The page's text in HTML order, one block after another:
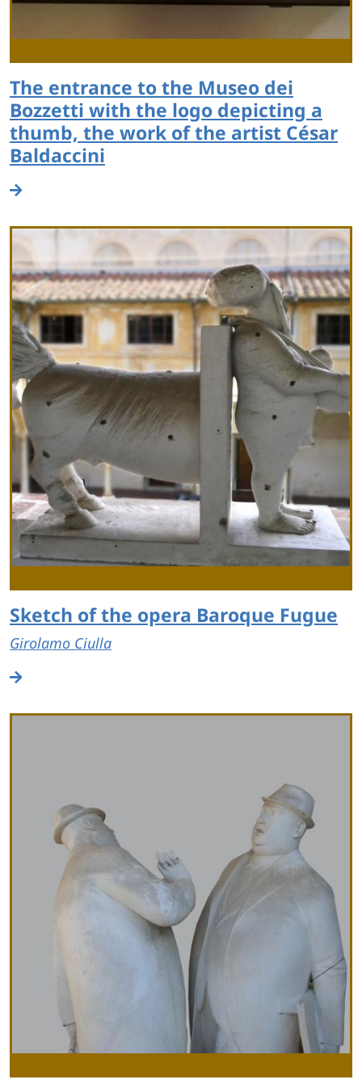
The entrance to the Museo dei
Bozzetti with the logo depicting a
thumb, the work of the artist César
Baldaccini
Sketch of the opera Baroque Fugue
Girolamo Ciulla